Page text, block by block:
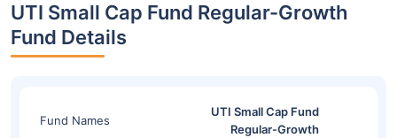
UTI Small Cap Fund Regular-Growth
Fund Details
Fund Names
UTI Small Cap Fund
Regular-Growth